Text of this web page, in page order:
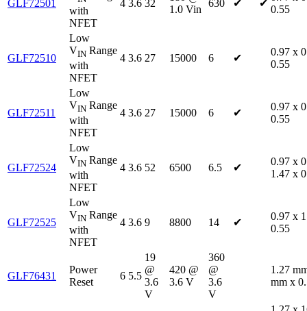
GLF72501
with
NFET
4 3.6 32
1.0 Vin
630 ✔ ✔
0.55
GLF72510
Low
VIN Range
with
NFET
4 3.6 27 15000 6 ✔
0.97 x
0.55
GLF72511
Low
VIN Range
with
NFET
4 3.6 27 15000 6 ✔
0.97 x
0.55
GLF72524
Low
VIN Range
with
NFET
4 3.6 52 6500 6.5 ✔
0.97 x
1.47 x
GLF72525
Low
VIN Range
with
NFET
4 3.6 9 8800 14 ✔
0.97 x
0.55
GLF76431
Power
Reset
6 5.5
19
@
3.6
V
420 @
3.6 V
360
@
3.6
V
1.27
mm x